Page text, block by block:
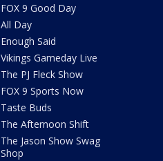
FOX 9 Good Day
All Day
Enough Said
Vikings Gameday Live
The PJ Fleck Show
FOX 9 Sports Now
Taste Buds
The Afternoon Shift
The Jason Show Swag
Shop